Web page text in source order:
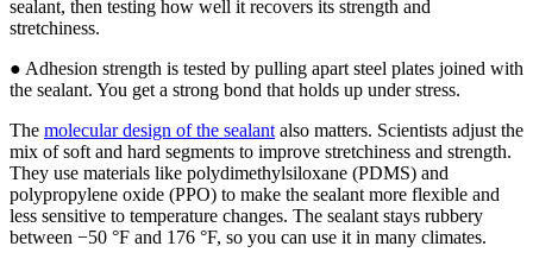
sealant, then testing how well it recovers its strength and
stretchiness.
● Adhesion strength is tested by pulling apart steel plates joined with
the sealant. You get a strong bond that holds up under stress.
The molecular design of the sealant also matters. Scientists adjust the
mix of soft and hard segments to improve stretchiness and strength.
They use materials like polydimethylsiloxane (PDMS) and
polypropylene oxide (PPO) to make the sealant more flexible and
less sensitive to temperature changes. The sealant stays rubbery
between −50 °F and 176 °F, so you can use it in many climates.